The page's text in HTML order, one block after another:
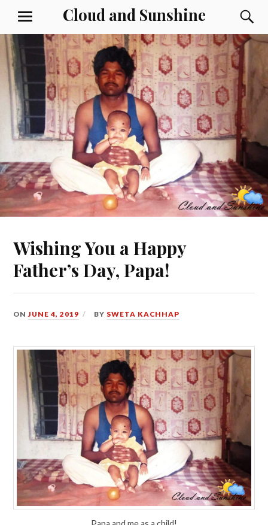
content
Cloud and Sunshine
MENU
Wishing You a Happy
Father’s Day, Papa!
ONJUNE 4, 2019 BY SWETA KACHHAP